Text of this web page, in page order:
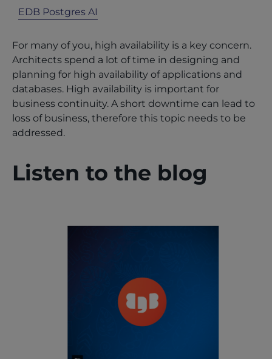
EDB Postgres AI
For many of you, high availability is a key concern.
Architects spend a lot of time in designing and
planning for high availability of applications and
databases. High availability is important for
business continuity. A short downtime can lead to
loss of business, therefore this topic needs to be
addressed.
Listen to the blog